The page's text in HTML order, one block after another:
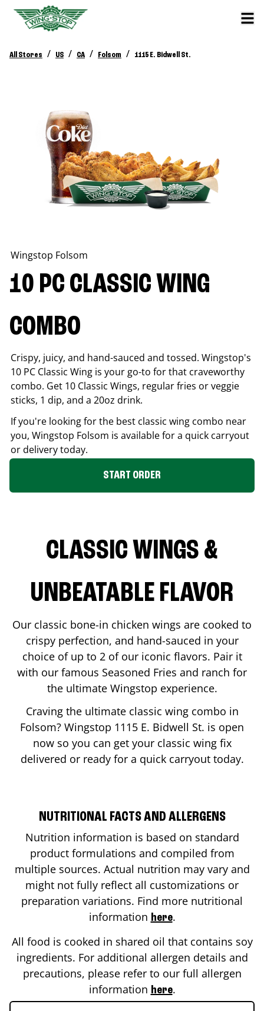
All Stores / US / CA / Folsom / 1115 E. Bidwell St.
Wingstop Folsom
10 PC CLASSIC WING
COMBO
Crispy, juicy, and hand-sauced and tossed. Wingstop's
10 PC Classic Wing is your go-to for that craveworthy
combo. Get 10 Classic Wings, regular fries or veggie
sticks, 1 dip, and a 20oz drink.
If you're looking for the best classic wing combo near
you, Wingstop Folsom is available for a quick carryout
or delivery today.
START ORDER
CLASSIC WINGS &
UNBEATABLE FLAVOR
Our classic bone-in chicken wings are cooked to
crispy perfection, and hand-sauced in your
choice of up to 2 of our iconic flavors. Pair it
with our famous Seasoned Fries and ranch for
the ultimate Wingstop experience.
Craving the ultimate classic wing combo in
Folsom? Wingstop 1115 E. Bidwell St. is open
now so you can get your classic wing fix
delivered or ready for a quick carryout today.
NUTRITIONAL FACTS AND ALLERGENS
Nutrition information is based on standard
product formulations and compiled from
multiple sources. Actual nutrition may vary and
might not fully reflect all customizations or
preparation variations. Find more nutritional
information here.
All food is cooked in shared oil that contains soy
ingredients. For additional allergen details and
precautions, please refer to our full allergen
information here.